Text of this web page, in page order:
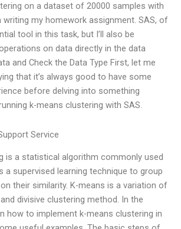
on a dataset of 20000 samples with
writing my homework assignment. SAS, of
tool in this task, but I’ll also be
on data directly in the data
and Check the Data Type First, let me
that it’s always good to have some
before delving into something
k-means clustering with SAS.
Service
is a statistical algorithm commonly used
a supervised learning technique to group
their similarity. K-means is a variation of
divisive clustering method. In the
how to implement k-means clustering in